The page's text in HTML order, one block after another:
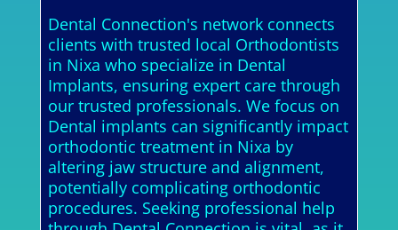
Dental Connection's network connects
clients with trusted local Orthodontists
in Nixa who specialize in Dental
Implants, ensuring expert care through
our trusted professionals. We focus on
Dental implants can significantly impact
orthodontic treatment in Nixa by
altering jaw structure and alignment,
potentially complicating orthodontic
procedures. Seeking professional help